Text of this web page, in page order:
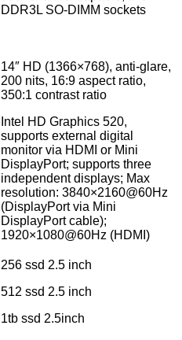
DDR3L SO-DIMM sockets
14″ HD (1366×768), anti-glare,
200 nits, 16:9 aspect ratio,
350:1 contrast ratio
Intel HD Graphics 520,
supports external digital
monitor via HDMI or Mini
DisplayPort; supports three
independent displays; Max
resolution: 3840×2160@60Hz
(DisplayPort via Mini
DisplayPort cable);
1920×1080@60Hz (HDMI)
256 ssd 2.5 inch
512 ssd 2.5 inch
1tb ssd 2.5inch